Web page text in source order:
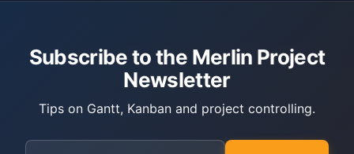
Subscribe to the Merlin Project
Newsletter
Tips on Gantt, Kanban and project controlling.